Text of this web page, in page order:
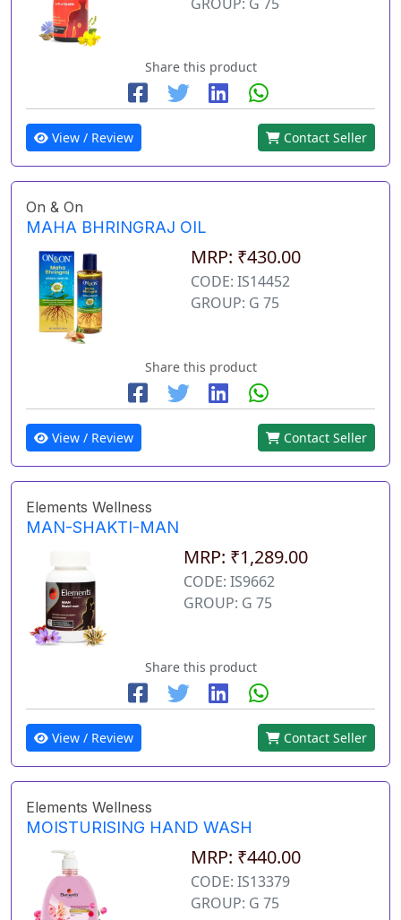
Share this product
View / Review Contact Seller
On & On
MAHA BHRINGRAJ OIL
MRP: ₹430.00
CODE: IS14452
GROUP: G 75
Share this product
View / Review Contact Seller
Elements Wellness
MAN-SHAKTI-MAN
MRP: ₹1,289.00
CODE: IS9662
GROUP: G 75
Share this product
View / Review Contact Seller
Elements Wellness
MOISTURISING HAND WASH
MRP: ₹440.00
CODE: IS13379
GROUP: G 75